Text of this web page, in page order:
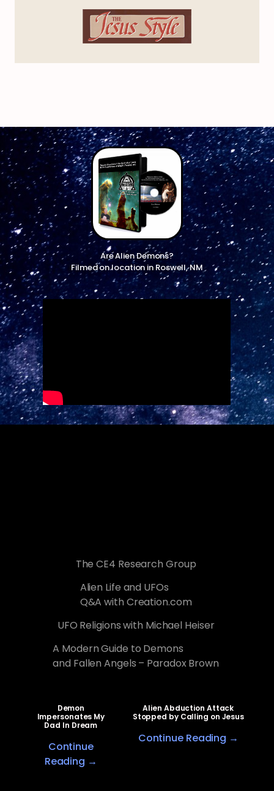
Are Alien Demons?
Filmed on location in Roswell, NM
The CE4 Research Group
Alien Life and UFOs
Q&A with Creation.com
UFO Religions with Michael Heiser
A Modern Guide to Demons
and Fallen Angels – Paradox Brown
Demon
Impersonates My
Dad In Dream
Continue
Reading →
Alien Abduction Attack
Stopped by Calling on Jesus
Continue Reading →